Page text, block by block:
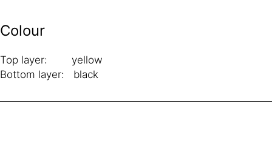
Colour
Top layer: yellow
Bottom layer: black